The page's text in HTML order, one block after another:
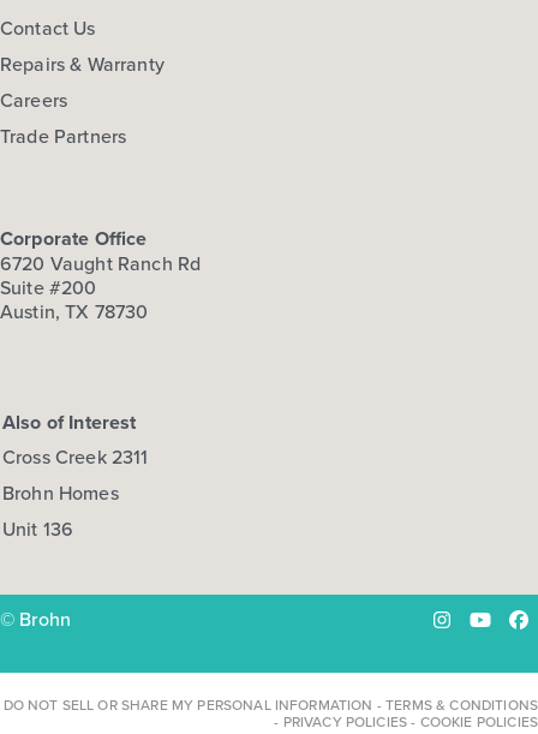
Contact Us
Repairs & Warranty
Careers
Trade Partners
Corporate Office
6720 Vaught Ranch Rd
Suite #200
Austin, TX 78730
Also of Interest
Cross Creek 2311
Brohn Homes
Unit 136
© Brohn Instagram
DO NOT SELL OR SHARE MY PERSONAL INFORMATION -TERMS & CONDITIONS
- PRIVACY POLICIES- COOKIE POLICIES